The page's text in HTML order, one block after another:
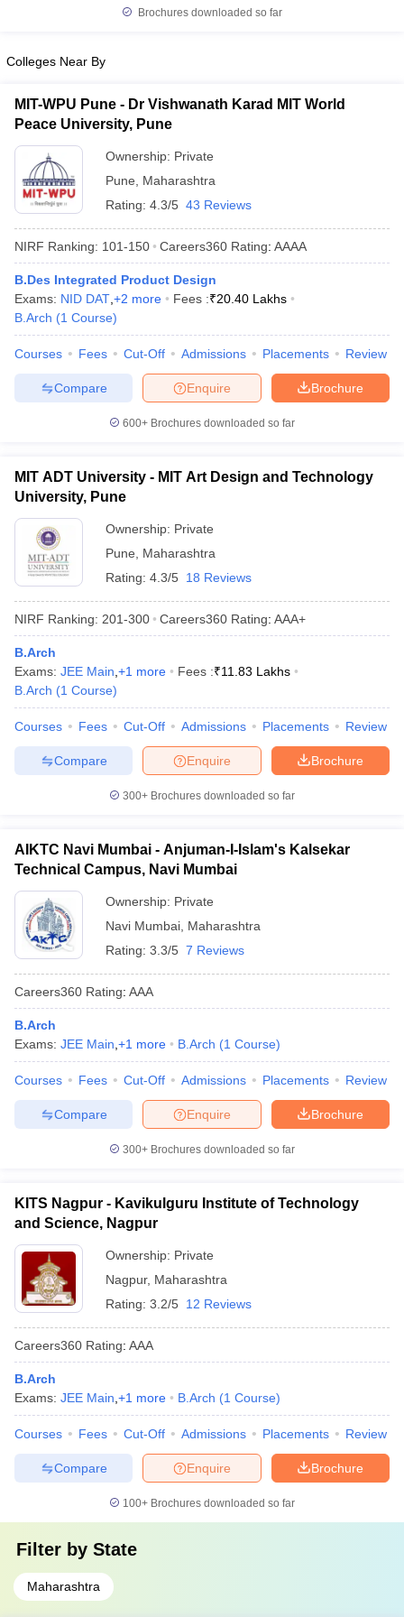
Brochures downloaded so far
Colleges Near By
MIT-WPU Pune - Dr Vishwanath Karad MIT World
Peace University, Pune
Ownership: Private
Pune
Maharashtra
Rating: 4.3/5 43 Reviews
NIRF Ranking: 101-150 Careers360 Rating: AAAA
B.Des Integrated Product Design
Exams: NID DAT +2 more Fees :₹20.40 Lakhs
B.Arch (1 Course)
Courses Fees Cut-Off Admissions Placements Review
Brochure
Enquire
Compare
600+ Brochures downloaded so far
MIT ADT University - MIT Art Design and Technology
University, Pune
Ownership: Private
Pune
Maharashtra
Rating: 4.3/5 18 Reviews
NIRF Ranking: 201-300 Careers360 Rating: AAA+
B.Arch
Exams: JEE Main +1 more Fees :₹11.83 Lakhs
B.Arch (1 Course)
Courses Fees Cut-Off Admissions Placements Review
Brochure
Enquire
Compare
300+ Brochures downloaded so far
AIKTC Navi Mumbai - Anjuman-I-Islam's Kalsekar
Technical Campus, Navi Mumbai
Ownership: Private
Navi Mumbai Maharashtra
Rating: 3.3/5 7 Reviews
Careers360 Rating: AAA
B.Arch
Exams: JEE Main +1 more B.Arch (1 Course)
Courses Fees Cut-Off Admissions Placements Review
Brochure
Enquire
Compare
300+ Brochures downloaded so far
KITS Nagpur - Kavikulguru Institute of Technology
and Science, Nagpur
Ownership: Private
Nagpur, Maharashtra
Rating: 3.2/5 12 Reviews
Careers360 Rating: AAA
B.Arch
Exams: JEE Main +1 more B.Arch (1 Course)
Courses Fees Cut-Off Admissions Placements Review
Brochure
Enquire
Compare
100+ Brochures downloaded so far
Filter by State
Maharashtra